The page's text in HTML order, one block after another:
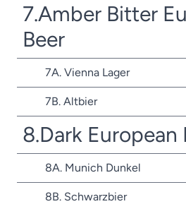
7.Amber Bitter
Beer
7A. Vienna Lager
7B. Altbier
8.Dark European
8A. Munich Dunkel
8B. Schwarzbier